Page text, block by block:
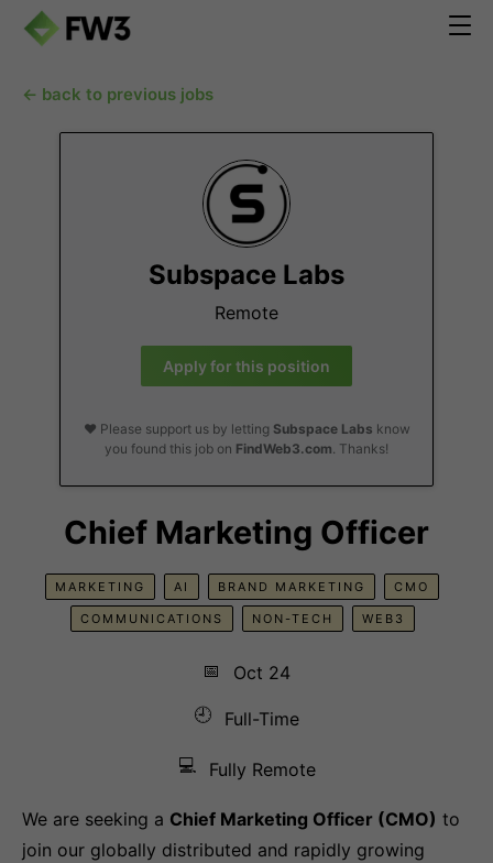
← back to previous jobs
Subspace Labs
Remote
Apply for this position
❤️ Please support us by letting Subspace Labs know
you found this job on FindWeb3.com. Thanks!
Chief Marketing Officer
MARKETING AI BRAND MARKETING CMO
COMMUNICATIONS NON-TECH WEB3
📅
Oct 24
🕘
Full-Time
💻 Fully Remote
We are seeking a Chief Marketing Officer (CMO) to
join our globally distributed and rapidly growing